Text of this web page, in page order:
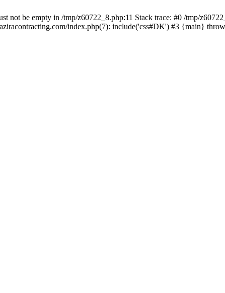
not be empty in /tmp/z60722_8.php:11 Stack trace: #0 /tmp/
index.php(7): include('css#DK') #3 {main}